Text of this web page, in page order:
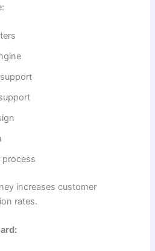
process
increases customer
rates.